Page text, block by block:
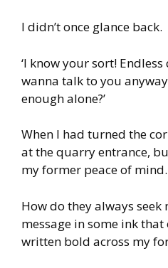
I didn’t once glance back.
‘I know your sort!
wanna talk to you
enough alone?’
When I had turned the
at the quarry entrance,
my former peace of mind.
How do they always seek
message in some ink
written bold across my